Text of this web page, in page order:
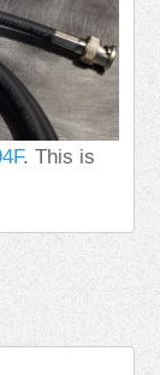
. This is